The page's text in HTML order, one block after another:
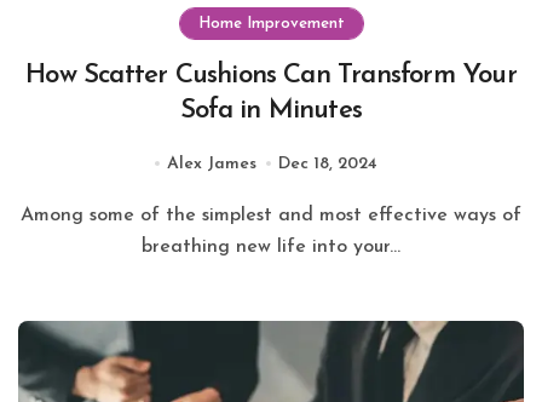
Home Improvement
How Scatter Cushions Can Transform Your
Sofa in Minutes
Alex James Dec 18, 2024
Among some of the simplest and most effective ways of
breathing new life into your...